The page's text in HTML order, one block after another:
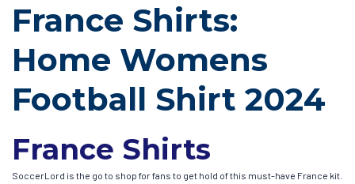
France Shirts:
Home Womens
Football Shirt 2024
France Shirts
SoccerLord is the go to shop for fans to get hold of this must-have France kit.